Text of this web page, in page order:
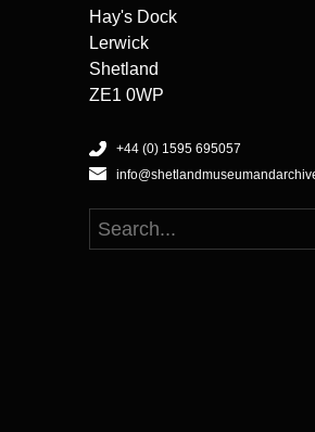
Hay's Dock
Lerwick
Shetland
ZE1 0WP
+44 (0) 1595 695057